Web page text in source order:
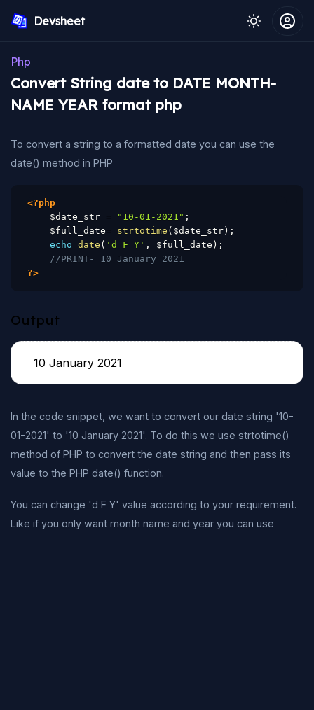
Devsheet
Php
Convert String date to DATE MONTH-
NAME YEAR format php
To convert a string to a formatted date you can use the
date() method in PHP
<?php
$date_str = "10-01-2021" ;
$full_date= strtotime ( $date_str ) ;
echo date ( 'd F Y' , $full_date ) ;
//PRINT- 10 January 2021
?>
Output
10 January 2021
In the code snippet, we want to convert our date string '10-
01-2021' to '10 January 2021'. To do this we use strtotime()
method of PHP to convert the date string and then pass its
value to the PHP date() function.
You can change 'd F Y' value according to your requirement.
Like if you only want month name and year you can use